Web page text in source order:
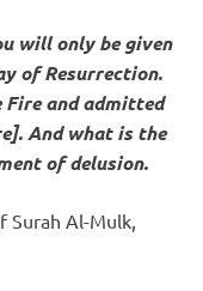
will only be given
of Resurrection.
Fire and admitted
And what is the
of delusion.
Surah Al-Mulk,